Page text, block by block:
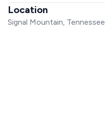
Location
Signal Mountain, Tennessee